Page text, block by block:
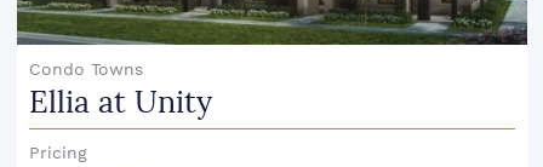
Condo Towns
Ellia at Unity
Pricing